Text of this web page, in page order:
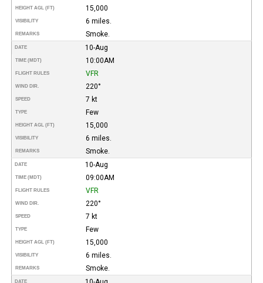
HEIGHT AGL (FT) 15,000
VISIBILITY 6 miles.
REMARKS Smoke.
DATE 10-Aug
TIME (MDT) 10:00AM
FLIGHT RULES VFR
WIND DIR. 220°
SPEED 7 kt
TYPE Few
HEIGHT AGL (FT) 15,000
VISIBILITY 6 miles.
REMARKS Smoke.
DATE 10-Aug
TIME (MDT) 09:00AM
FLIGHT RULES VFR
WIND DIR. 220°
SPEED 7 kt
TYPE Few
HEIGHT AGL (FT) 15,000
VISIBILITY 6 miles.
REMARKS Smoke.
DATE